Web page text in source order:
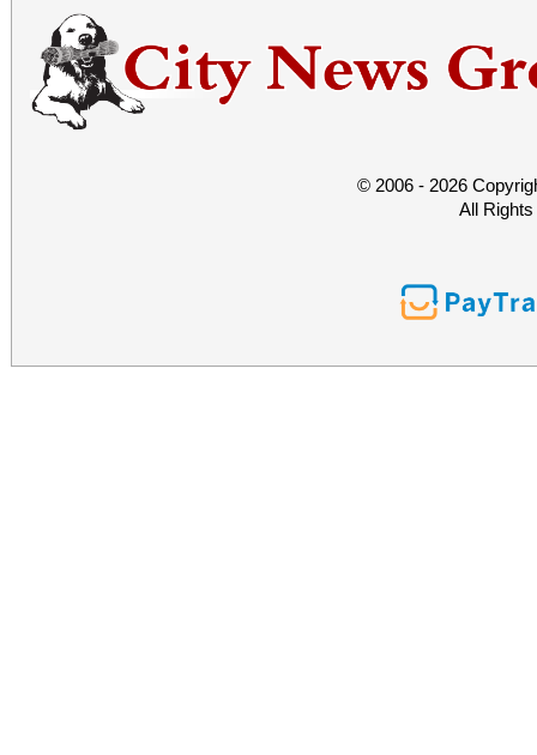
© 2006 - 2026
All